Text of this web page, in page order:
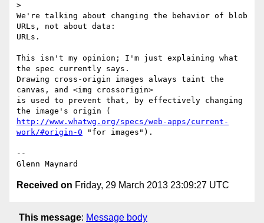
>
We're talking about changing the behavior of blob
URLs, not about data:
URLs.
This isn't my opinion; I'm just explaining what
the spec currently says.
Drawing cross-origin images always taint the
canvas, and <img crossorigin>
is used to prevent that, by effectively changing
http://www.whatwg.org/specs/web-apps/current-
work/#origin-0 "for images").
--
Received on Friday, 29 March 2013 23:09:27 UTC
This message: Message body